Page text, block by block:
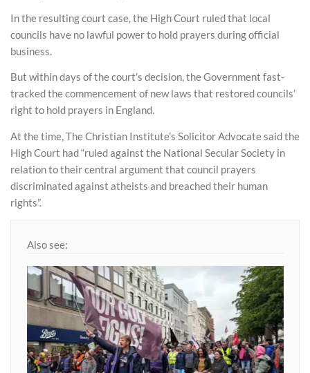
In the resulting court case, the High Court ruled that local
councils have no lawful power to hold prayers during official
business.
But within days of the court’s decision, the Government fast-
tracked the commencement of new laws that restored councils’
right to hold prayers in England.
At the time, The Christian Institute’s Solicitor Advocate said the
High Court had “ruled against the National Secular Society in
relation to their central argument that council prayers
discriminated against atheists and breached their human
rights”.
Also see: